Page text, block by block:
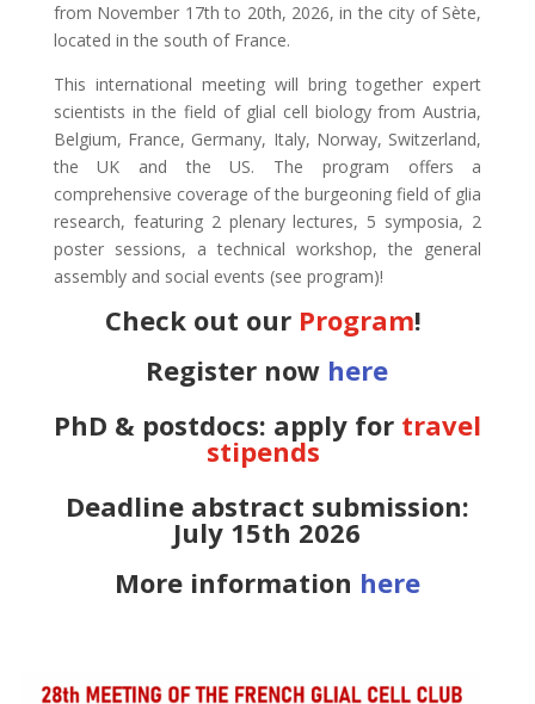
from November 17th to 20th, 2026, in the city of Sète,
located in the south of France.
This international meeting will bring together expert
scientists in the field of glial cell biology from Austria,
Belgium, France, Germany, Italy, Norway, Switzerland,
the UK and the US. The program offers a
comprehensive coverage of the burgeoning field of glia
research, featuring 2 plenary lectures, 5 symposia, 2
poster sessions, a technical workshop, the general
assembly and social events (see program)!
Check out our Program!
Register now here
PhD & postdocs: apply for travel
stipends
Deadline abstract submission:
July 15th 2026
More information here